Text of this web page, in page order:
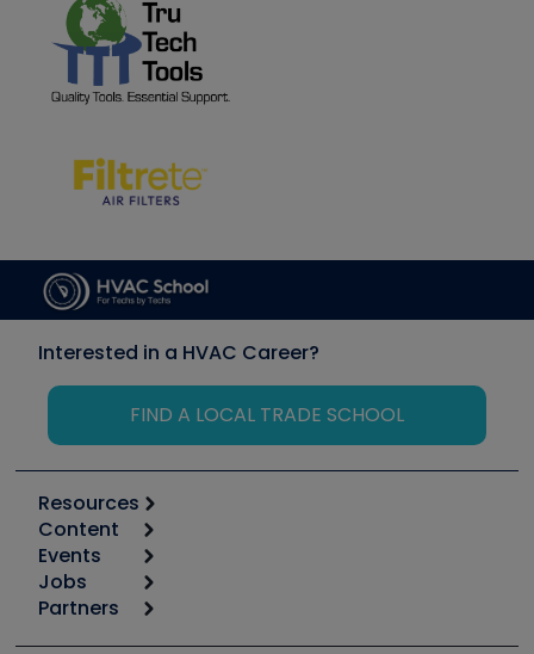
Interested in a HVAC Career?
FIND A LOCAL TRADE SCHOOL
Resources
Calculators
Tool list
Apps
Great Books
Content
Start
Podcasts
Events
6th Annual HVAC/R Training Symposium
Jobs
Job Posts
Partners